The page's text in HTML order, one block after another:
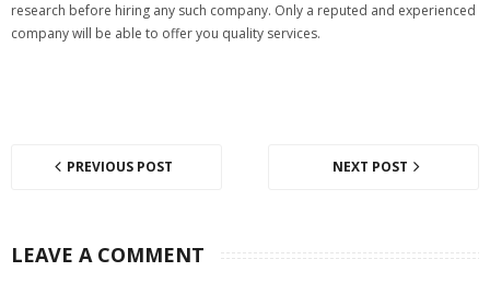
research before hiring any such company. Only a reputed and experienced
company will be able to offer you quality services.
PREVIOUS POST NEXT POST
LEAVE A COMMENT